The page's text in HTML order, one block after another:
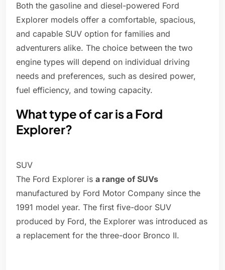
Both the gasoline and diesel-powered Ford
Explorer models offer a comfortable, spacious,
and capable SUV option for families and
adventurers alike. The choice between the two
engine types will depend on individual driving
needs and preferences, such as desired power,
fuel efficiency, and towing capacity.
What type of car is a Ford
Explorer?
SUV
The Ford Explorer is a range of SUVs
manufactured by Ford Motor Company since the
1991 model year. The first five-door SUV
produced by Ford, the Explorer was introduced as
a replacement for the three-door Bronco II.